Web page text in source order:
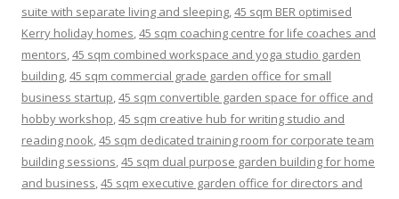
suite with separate living and sleeping,45 sqm BER optimised
Kerry holiday homes,45 sqm coaching centre for life coaches and
mentors,45 sqm combined workspace and yoga studio garden
building,45 sqm commercial grade garden office for small
business startup,45 sqm convertible garden space for office and
hobby workshop,45 sqm creative hub for writing studio and
reading nook,45 sqm dedicated training room for corporate team
building sessions,45 sqm dual purpose garden building for home
and business,45 sqm executive garden office for directors and